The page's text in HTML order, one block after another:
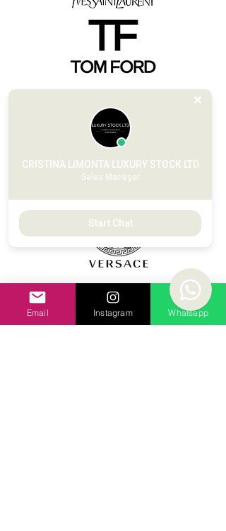
Email Instagram Whatsapp
CRISTINA LIMONTA LUXURY STOCK LTD
Sales Manager
Start Chat